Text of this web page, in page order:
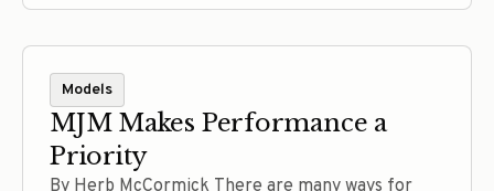
Experience the full reveal at The MJM
Models
MJM Makes Performance a
Priority
By Herb McCormick There are many ways for